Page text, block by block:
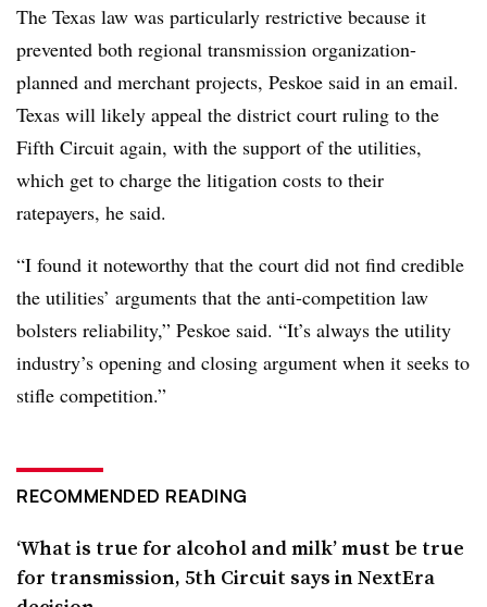
The Texas law was particularly restrictive because it
prevented both regional transmission organization-
planned and merchant projects, Peskoe said in an email.
Texas will likely appeal the district court ruling to the
Fifth Circuit again, with the support of the utilities,
which get to charge the litigation costs to their
ratepayers, he said.
“I found it noteworthy that the court did not find credible
the utilities’ arguments that the anti-competition law
bolsters reliability,” Peskoe said. “It’s always the utility
industry’s opening and closing argument when it seeks to
stifle competition.”
RECOMMENDED READING
‘What is true for alcohol and milk’ must be true
for transmission, 5th Circuit says in NextEra